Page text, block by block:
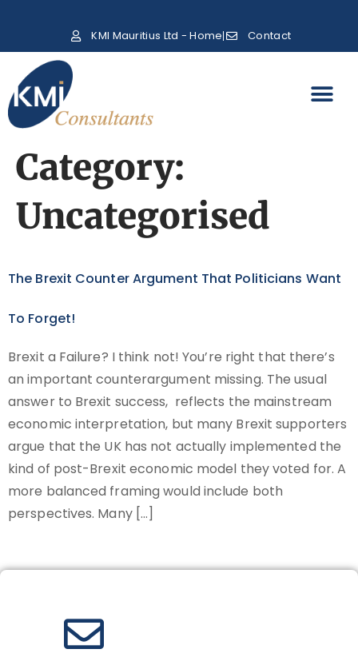
KMI Mauritius Ltd - Home Contact
Category:
Uncategorised
The Brexit Counter Argument That Politicians Want
To Forget!
Brexit a Failure? I think not! You’re right that there’s
an important counterargument missing. The usual
answer to Brexit success, reflects the mainstream
economic interpretation, but many Brexit supporters
argue that the UK has not actually implemented the
kind of post-Brexit economic model they voted for. A
more balanced framing would include both
perspectives. Many […]